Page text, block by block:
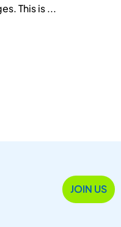
This is ...
JOIN US